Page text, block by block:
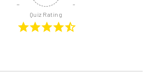
Quiz Rating